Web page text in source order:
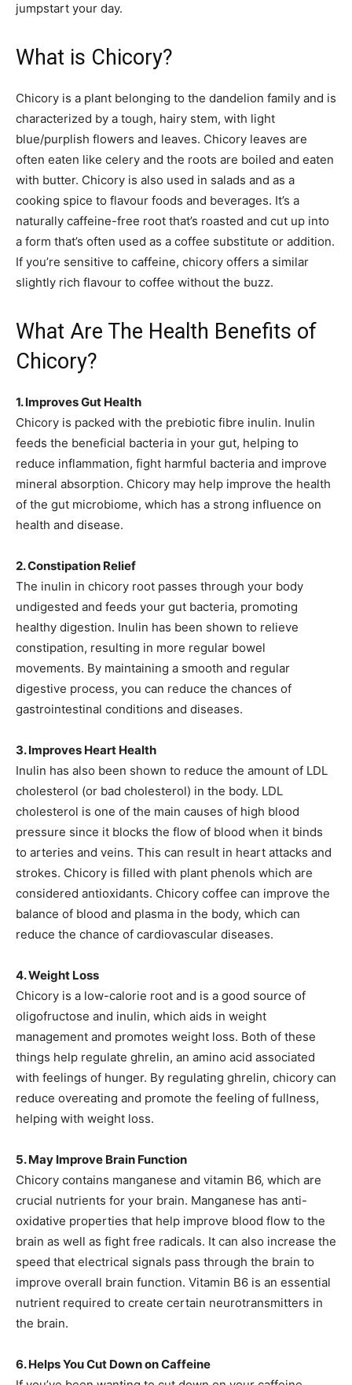
jumpstart your day.
What is Chicory?
Chicory is a plant belonging to the dandelion family and is
characterized by a tough, hairy stem, with light
blue/purplish flowers and leaves. Chicory leaves are
often eaten like celery and the roots are boiled and eaten
with butter. Chicory is also used in salads and as a
cooking spice to flavour foods and beverages. It’s a
naturally caffeine-free root that’s roasted and cut up into
a form that’s often used as a coffee substitute or addition.
If you’re sensitive to caffeine, chicory offers a similar
slightly rich flavour to coffee without the buzz.
What Are The Health Benefits of
Chicory?
1. Improves Gut Health
Chicory is packed with the prebiotic fibre inulin. Inulin
feeds the beneficial bacteria in your gut, helping to
reduce inflammation, fight harmful bacteria and improve
mineral absorption. Chicory may help improve the health
of the gut microbiome, which has a strong influence on
health and disease.
2. Constipation Relief
The inulin in chicory root passes through your body
undigested and feeds your gut bacteria, promoting
healthy digestion. Inulin has been shown to relieve
constipation, resulting in more regular bowel
movements. By maintaining a smooth and regular
digestive process, you can reduce the chances of
gastrointestinal conditions and diseases.
3. Improves Heart Health
Inulin has also been shown to reduce the amount of LDL
cholesterol (or bad cholesterol) in the body. LDL
cholesterol is one of the main causes of high blood
pressure since it blocks the flow of blood when it binds
to arteries and veins. This can result in heart attacks and
strokes. Chicory is filled with plant phenols which are
considered antioxidants. Chicory coffee can improve the
balance of blood and plasma in the body, which can
reduce the chance of cardiovascular diseases.
4. Weight Loss
Chicory is a low-calorie root and is a good source of
oligofructose and inulin, which aids in weight
management and promotes weight loss. Both of these
things help regulate ghrelin, an amino acid associated
with feelings of hunger. By regulating ghrelin, chicory can
reduce overeating and promote the feeling of fullness,
helping with weight loss.
5. May Improve Brain Function
Chicory contains manganese and vitamin B6, which are
crucial nutrients for your brain. Manganese has anti-
oxidative properties that help improve blood flow to the
brain as well as fight free radicals. It can also increase the
speed that electrical signals pass through the brain to
improve overall brain function. Vitamin B6 is an essential
nutrient required to create certain neurotransmitters in
the brain.
6. Helps You Cut Down on Caffeine